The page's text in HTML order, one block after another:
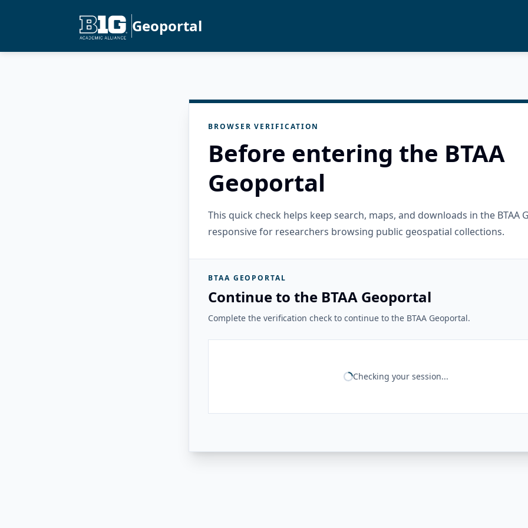
Geoportal
BROWSER VERIFICATION
Before entering the BTAA
Geoportal
This quick check helps keep search, maps, and downloads in the BTAA
responsive for researchers browsing public geospatial collections.
BTAA GEOPORTAL
Continue to the BTAA Geoportal
Complete the verification check to continue to the BTAA Geoportal.
Checking your session...